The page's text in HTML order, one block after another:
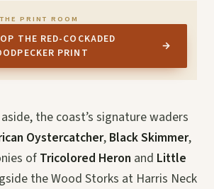
PRINT ROOM
THE RED-COCKADED
PRINT
→
aside, the coast’s signature waders
Oystercatcher, Black Skimmer,
of Tricolored Heron and Little
the Wood Storks at Harris Neck